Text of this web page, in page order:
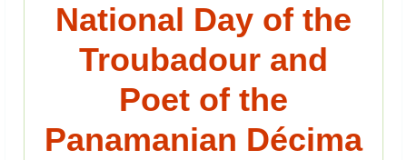
National Day of the
Troubadour and
Poet of the
Panamanian Décima